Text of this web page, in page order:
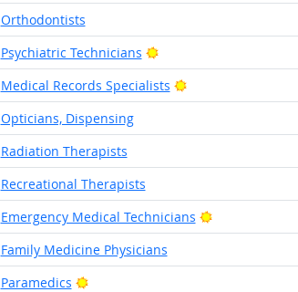
Orthodontists
Psychiatric Technicians
Bright Outlook
Medical Records Specialists
Bright Outlook
Opticians, Dispensing
Radiation Therapists
Recreational Therapists
Emergency Medical Technicians
Bright Outlook
Family Medicine Physicians
Paramedics
Bright Outlook